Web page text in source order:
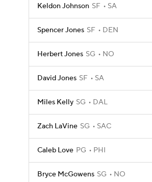
Keldon Johnson SF SA
Spencer Jones SF DEN
Herbert Jones SG NO
David Jones SF SA
Miles Kelly SG DAL
Zach LaVine SG SAC
Caleb Love PG PHI
Bryce McGowens SG NO